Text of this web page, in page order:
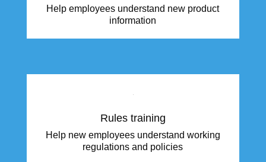
Product training
Help employees understand new product
Rules training
Help new employees understand working